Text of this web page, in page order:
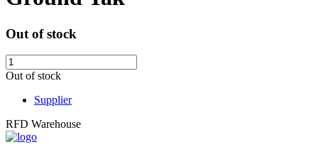
Out of stock
Out of stock
Supplier
RFD Warehouse